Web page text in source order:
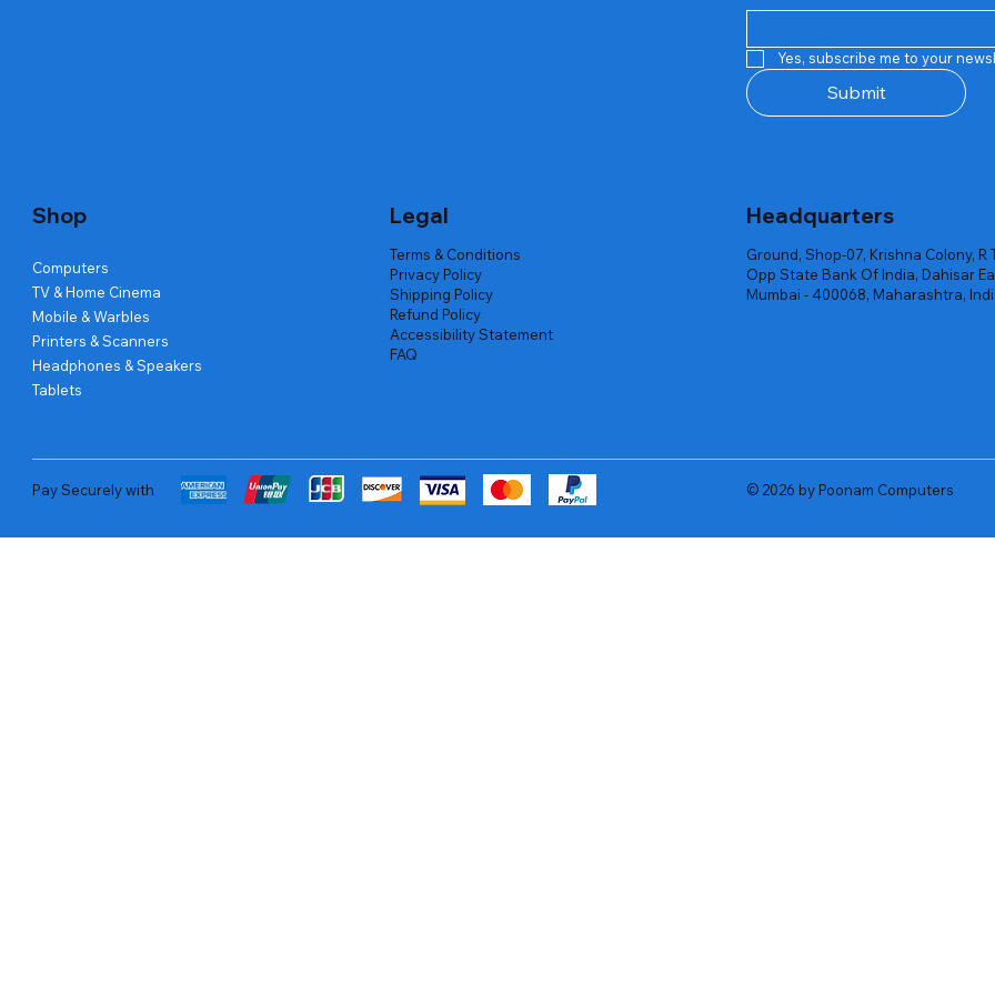
Repair And Replacement
Out of stock
Rent Charges
Out of stock
Router
Out of stock
Yes, subscribe me to your
Submit
Shop
Computers
TV & Home Cinema
Mobile & Warbles
Printers & Scanners
Headphones & Speakers
Tablets
Legal
Terms & Conditions
Privacy Policy
Shipping Policy
Refund Policy
Accessibility Statement
FAQ
Headquarters
Ground, Shop-07, Krishna Colony, R
Opp State Bank Of India, Dahisar
Mumbai - 400068, Maharashtra,
Pay Securely with © 2026 by Poonam Computers